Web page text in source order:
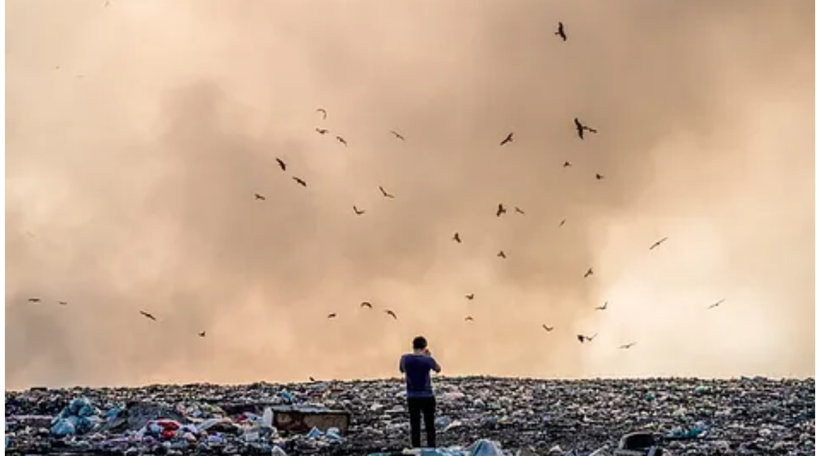
Despite the controversy over proposed new rules to require public companies to report the carbon emissions of their supply chains and vendors, almost all of the U.S. companies making the
David Callaway
writes. These are not small companies. Some are the largest in the world. Wherever the legal battle over the SEC rules
leads, the fact is that investors will increasingly expect their companies to report these emissions and the best ones will benefit from that.
. . . .Environmental, social and governance(ESG) funds have long boasted outperformance over non-ESG funds, arguing that betting on companies that seek to do well will lead to higher profits. ButMark
Hulberthas found a study that might explain the outperformance in a less satisfying way, and one that is sure to raise hackles at many fund companies.
Is it portfolio gaming?